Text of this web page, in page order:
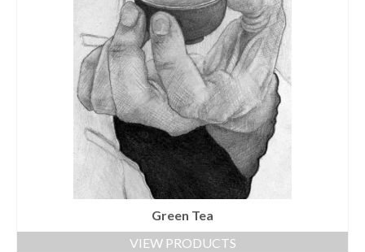
Green Tea
VIEW PRODUCTS